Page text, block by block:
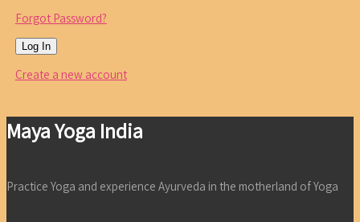
Forgot Password?
Create a new account
Maya Yoga India
Practice Yoga and experience Ayurveda in the motherland of Yoga